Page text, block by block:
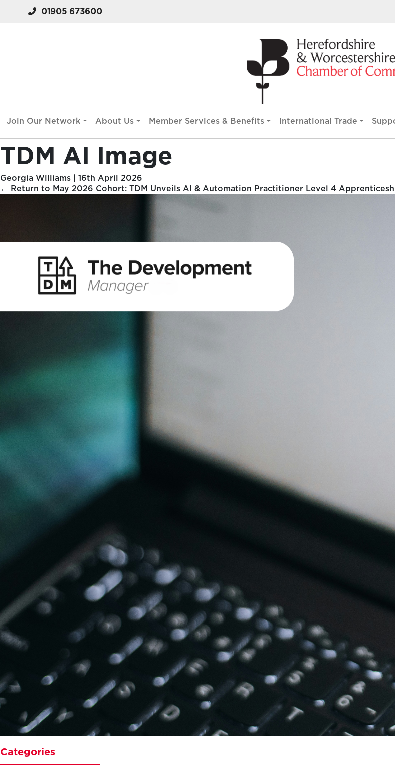
01905 673600
Join Our Network About Us Member Services & Benefits International Trade
TDM AI Image
Georgia Williams
16th April 2026
← Return to May 2026 Cohort: TDM Unveils AI & Automation Practitioner Level 4
Categories